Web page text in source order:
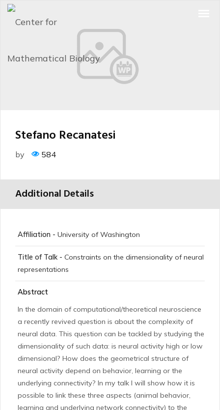
Stefano Recanatesi
by 584
Additional Details
Affiliation - University of Washington
Title of Talk - Constraints on the dimensionality of neural
representations
Abstract
In the domain of computational/theoretical neuroscience
a recently revived question is about the complexity of
neural data. This question can be tackled by studying the
dimensionality of such data: is neural activity high or low
dimensional? How does the geometrical structure of
neural activity depend on behavior, learning or the
underlying connectivity? In my talk I will show how it is
possible to link these three aspects (animal behavior,
learning and underlying network connectivity) to the